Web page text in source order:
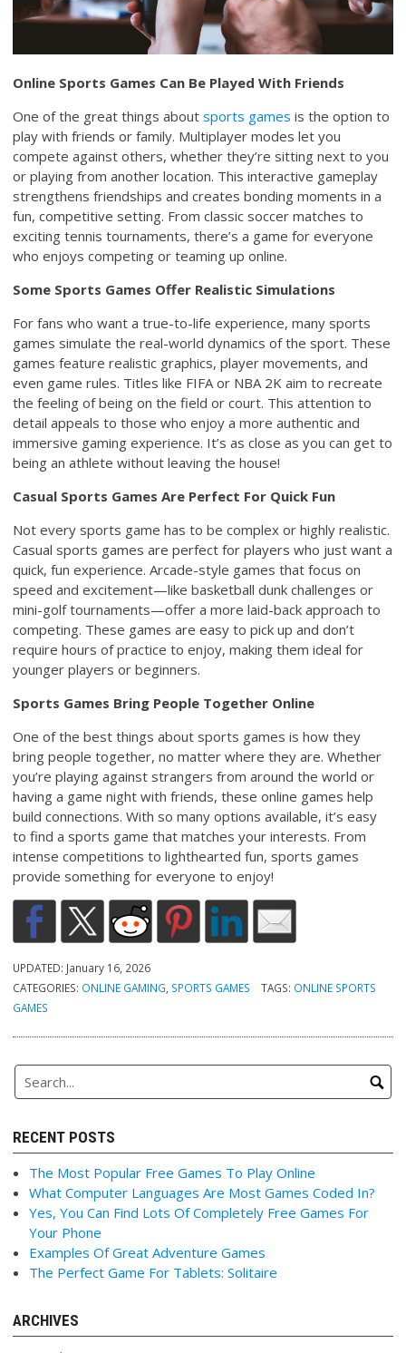
Online Sports Games Can Be Played With Friends
One of the great things aboutsports games is the option to
play with friends or family. Multiplayer modes let you
compete against others, whether they’re sitting next to you
or playing from another location. This interactive gameplay
strengthens friendships and creates bonding moments in a
fun, competitive setting. From classic soccer matches to
exciting tennis tournaments, there’s a game for everyone
who enjoys competing or teaming up online.
Some Sports Games Offer Realistic Simulations
For fans who want a true-to-life experience, many sports
games simulate the real-world dynamics of the sport. These
games feature realistic graphics, player movements, and
even game rules. Titles like FIFA or NBA 2K aim to recreate
the feeling of being on the field or court. This attention to
detail appeals to those who enjoy a more authentic and
immersive gaming experience. It’s as close as you can get to
being an athlete without leaving the house!
Casual Sports Games Are Perfect For Quick Fun
Not every sports game has to be complex or highly realistic.
Casual sports games are perfect for players who just want a
quick, fun experience. Arcade-style games that focus on
speed and excitement—like basketball dunk challenges or
mini-golf tournaments—offer a more laid-back approach to
competing. These games are easy to pick up and don’t
require hours of practice to enjoy, making them ideal for
younger players or beginners.
Sports Games Bring People Together Online
One of the best things about sports games is how they
bring people together, no matter where they are. Whether
you’re playing against strangers from around the world or
having a game night with friends, these online games help
build connections. With so many options available, it’s easy
to find a sports game that matches your interests. From
intense competitions to lighthearted fun, sports games
provide something for everyone to enjoy!
UPDATED: January 16, 2026
CATEGORIES: ONLINE GAMING SPORTS GAMES TAGS: ONLINE SPORTS
GAMES
RECENT POSTS
The Most Popular Free Games To Play Online
What Computer Languages Are Most Games Coded In?
Yes, You Can Find Lots Of Completely Free Games For
Your Phone
Examples Of Great Adventure Games
The Perfect Game For Tablets: Solitaire
ARCHIVES